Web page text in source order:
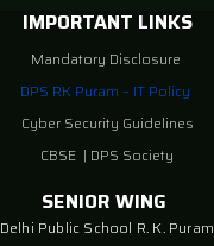
IMPORTANT LINKS
Mandatory Disclosure
DPS RK Puram – IT Policy
Cyber Security Guidelines
CBSE | DPS Society
SENIOR WING
Delhi Public School R. K. Puram